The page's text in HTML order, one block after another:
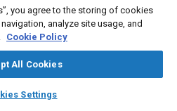
auto_awesome
SAE AI Chat
Oki Electric Industry Co., Ltd.
Sumitomo Electric Industries
you agree to the storing of cookies
analyze site usage, and
Cookie Policy
All Cookies
Settings